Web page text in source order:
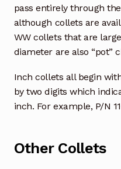
pass entirely through
although collets are
WW collets that are
diameter are also “pot”
Inch collets all begin
by two digits which
inch. For example, P/N
Other Collets